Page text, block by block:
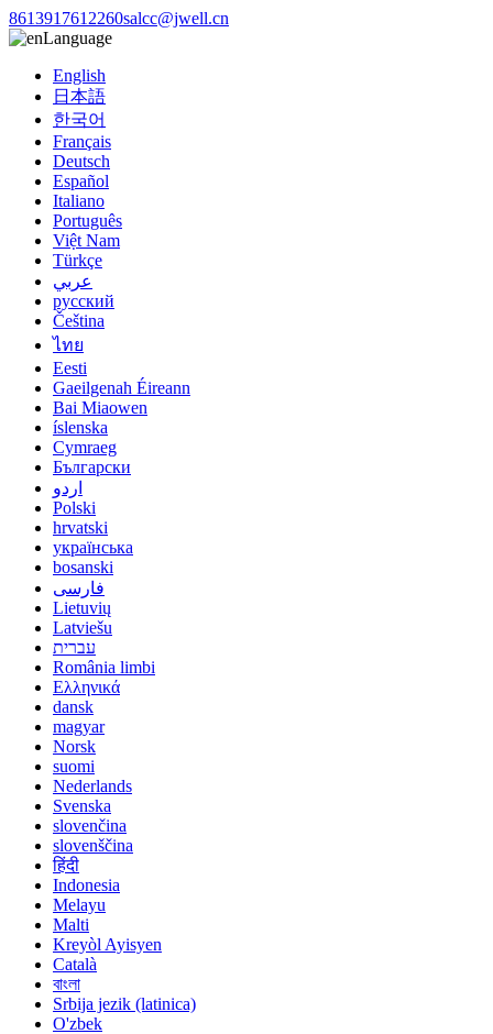
8613917612260salcc@jwell.cn
Language
English
日本語
한국어
Français
Deutsch
Español
Italiano
Português
Việt Nam
Türkçe
عربي
русский
Čeština
ไทย
Eesti
Gaeilgenah Éireann
Bai Miaowen
íslenska
Cymraeg
Български
اردو
Polski
hrvatski
українська
bosanski
فارسی
Lietuvių
Latviešu
עברית
România limbi
Ελληνικά
dansk
magyar
Norsk
suomi
Nederlands
Svenska
slovenčina
slovenščina
हिंदी
Indonesia
Melayu
Malti
Kreyòl Ayisyen
Català
বাংলা
Srbija jezik (latinica)
O'zbek